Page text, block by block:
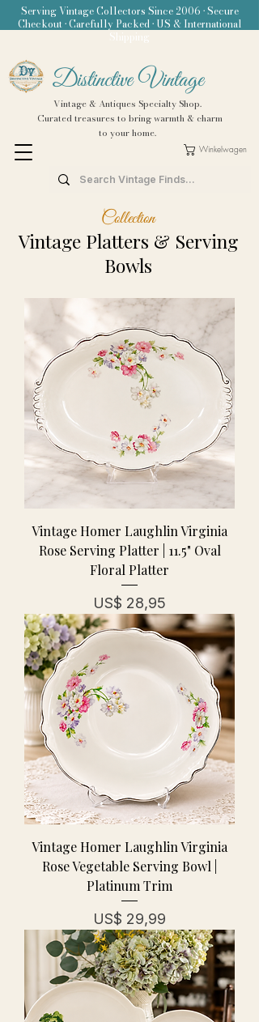
Distinctive Vintage
Vintage & Antiques Specialty Shop.
Curated treasures to bring warmth & charm
to your home.
Winkelwagen
Serving Vintage Collectors Since 2006 • Secure
Checkout • Carefully Packed • US & International
Shipping
Collection
Vintage Platters & Serving
Bowls
Vintage Homer Laughlin Virginia
Rose Serving Platter | 11.5" Oval
Floral Platter
Prijs
US$ 28,95
Vintage Homer Laughlin Virginia
Rose Vegetable Serving Bowl |
Platinum Trim
Prijs
US$ 29,99